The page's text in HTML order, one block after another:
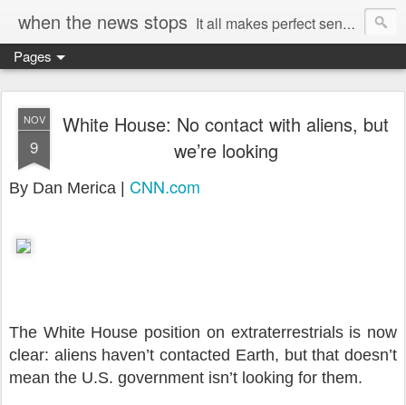
when the news stops It all makes perfect sense...
Pages
NOV
9
White House: No contact with aliens, but
we’re looking
By Dan Merica | CNN.com
The White House position on extraterrestrials is now
clear: aliens haven’t contacted Earth, but that doesn’t
mean the U.S. government isn’t looking for them.